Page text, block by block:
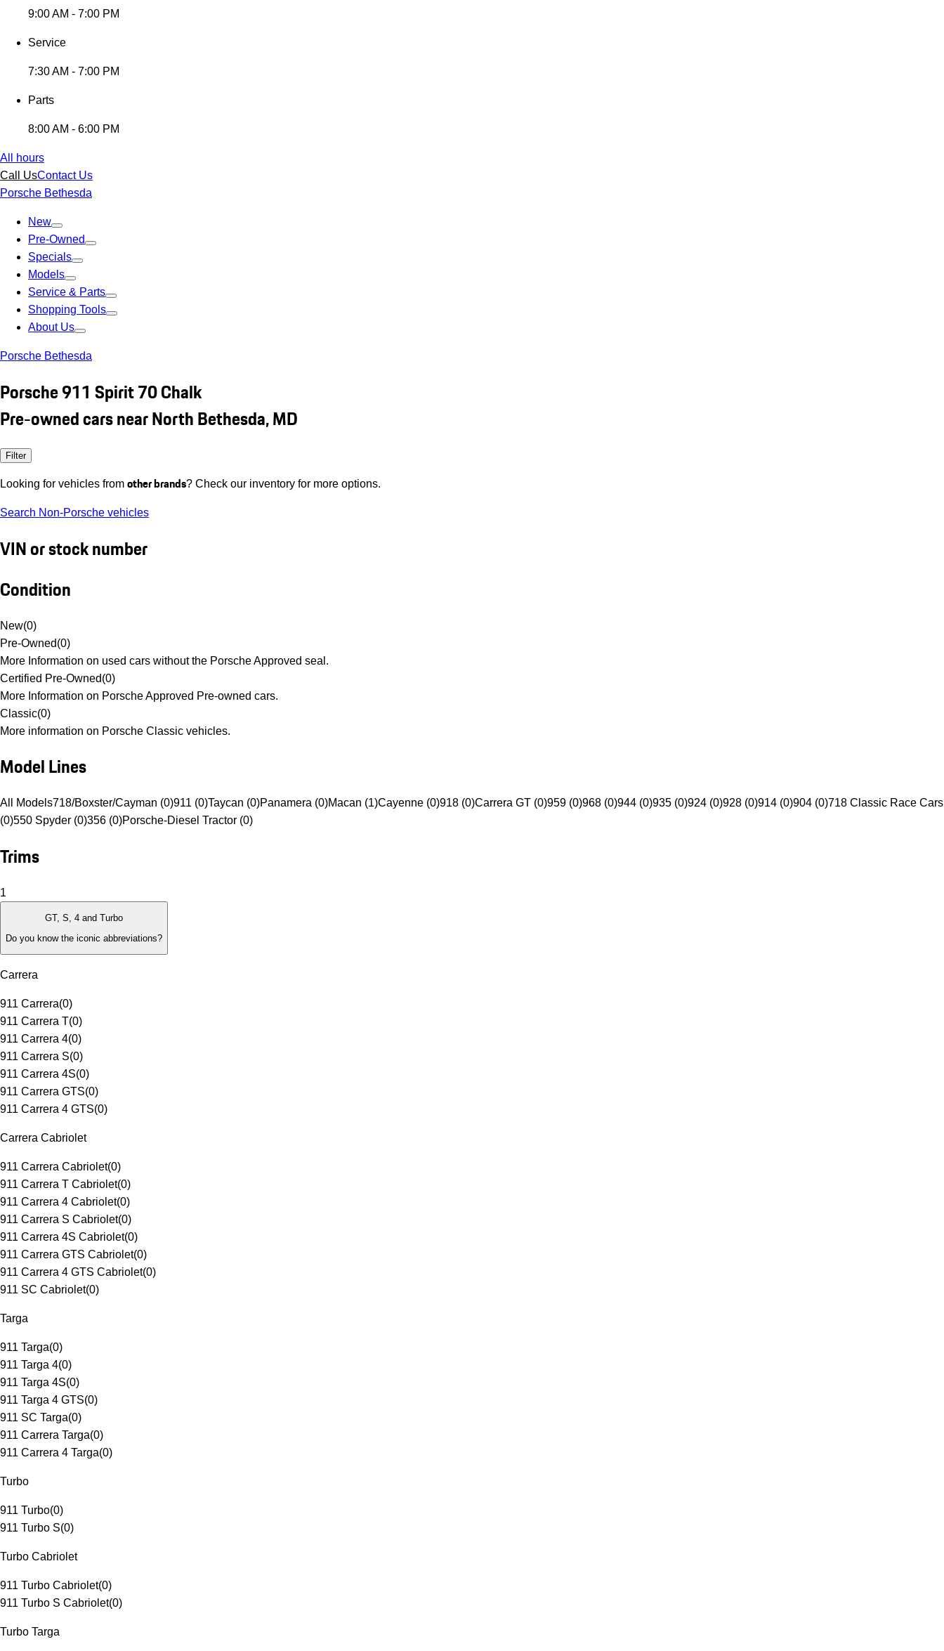
9:00 AM - 7:00 PM
Service
7:30 AM - 7:00 PM
Parts
8:00 AM - 6:00 PM
All hours
Call UsContact Us
Porsche Bethesda
New
Pre-Owned
Specials
Models
Service & Parts
Shopping Tools
About Us
Porsche Bethesda
Porsche 911 Spirit 70 Chalk
Pre-owned cars near North Bethesda, MD
Filter
Looking for vehicles from other brands? Check our inventory for more options.
Search Non-Porsche vehicles
VIN or stock number
Condition
New(0)
Pre-Owned(0)
More Information on used cars without the Porsche Approved seal.
Certified Pre-Owned(0)
More Information on Porsche Approved Pre-owned cars.
Classic(0)
More information on Porsche Classic vehicles.
Model Lines
All Models718/Boxster/Cayman (0)911 (0)Taycan (0)Panamera (0)Macan (1)Cayenne (0)918 (0)Carrera GT (0)959 (0)968 (0)944 (0)935 (0)924 (0)928 (0)914 (0)904 (0)718 Classic Race Cars
(0)550 Spyder (0)356 (0)Porsche-Diesel Tractor (0)
Trims
1
GT, S, 4 and Turbo
Do you know the iconic abbreviations?
Carrera
911 Carrera(0)
911 Carrera T(0)
911 Carrera 4(0)
911 Carrera S(0)
911 Carrera 4S(0)
911 Carrera GTS(0)
911 Carrera 4 GTS(0)
Carrera Cabriolet
911 Carrera Cabriolet(0)
911 Carrera T Cabriolet(0)
911 Carrera 4 Cabriolet(0)
911 Carrera S Cabriolet(0)
911 Carrera 4S Cabriolet(0)
911 Carrera GTS Cabriolet(0)
911 Carrera 4 GTS Cabriolet(0)
911 SC Cabriolet(0)
Targa
911 Targa(0)
911 Targa 4(0)
911 Targa 4S(0)
911 Targa 4 GTS(0)
911 SC Targa(0)
911 Carrera Targa(0)
911 Carrera 4 Targa(0)
Turbo
911 Turbo(0)
911 Turbo S(0)
Turbo Cabriolet
911 Turbo Cabriolet(0)
911 Turbo S Cabriolet(0)
Turbo Targa